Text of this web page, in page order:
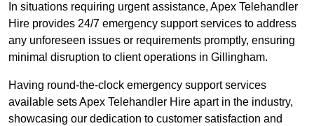
In situations requiring urgent assistance, Apex Telehandler
Hire provides 24/7 emergency support services to address
any unforeseen issues or requirements promptly, ensuring
minimal disruption to client operations in Gillingham.
Having round-the-clock emergency support services
available sets Apex Telehandler Hire apart in the industry,
showcasing our dedication to customer satisfaction and